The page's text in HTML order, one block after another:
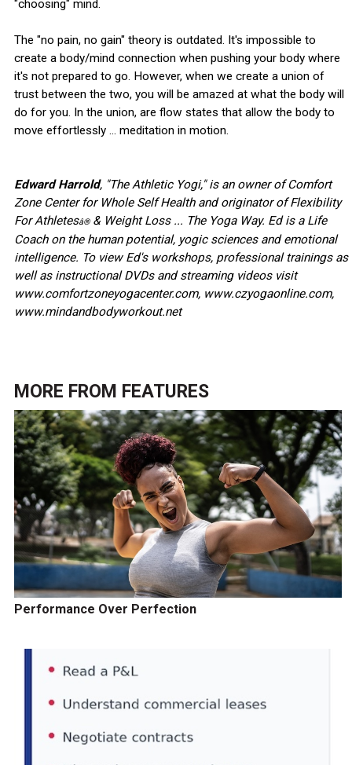
"choosing" mind.
The "no pain, no gain" theory is outdated. It's impossible to
create a body/mind connection when pushing your body where
it's not prepared to go. However, when we create a union of
trust between the two, you will be amazed at what the body will
do for you. In the union, are flow states that allow the body to
move effortlessly ... meditation in motion.
Edward Harrold, "The Athletic Yogi," is an owner of Comfort
Zone Center for Whole Self Health and originator of Flexibility
For Athletesâ®& Weight Loss ... The Yoga Way. Ed is a Life
Coach on the human potential, yogic sciences and emotional
intelligence. To view Ed's workshops, professional trainings as
well as instructional DVDs and streaming videos visit
www.comfortzoneyogacenter.com, www.czyogaonline.com,
www.mindandbodyworkout.net
MORE FROM FEATURES
Performance Over Perfection